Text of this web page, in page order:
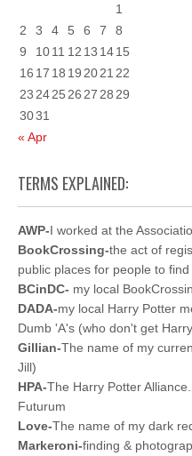
1
2
3 4 5 6 7
8
9
1011 12 13 1415
16 17 18 19 2021 22
23 2425 26 27 28 29
3031
« Apr
TERMS EXPLAINED:
AWP-I worked at the
BookCrossing-the act of
public places for people to find
BCinDC- my local
DADA-my local Harry Potter
Dumb 'A's (who don't get
Gillian-The name of my
Jill)
HPA-The Harry Potter
Futurum
Love-The name of my dark
Markeroni-finding &